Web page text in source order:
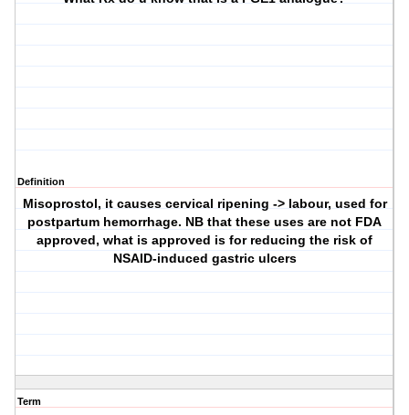
Definition
Misoprostol, it causes cervical ripening -> labour, used for
postpartum hemorrhage. NB that these uses are not FDA
approved, what is approved is for reducing the risk of
NSAID-induced gastric ulcers
Term